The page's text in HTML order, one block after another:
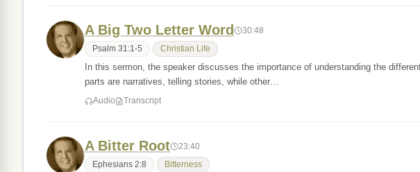
A Big Two Letter Word 30:48
Psalm 31:1-5 Christian Life
In this sermon, the speaker discusses the importance of understanding the
parts are narratives, telling stories, while other…
Audio Transcript
A Bitter Root 23:40
Ephesians 2:8 Bitterness